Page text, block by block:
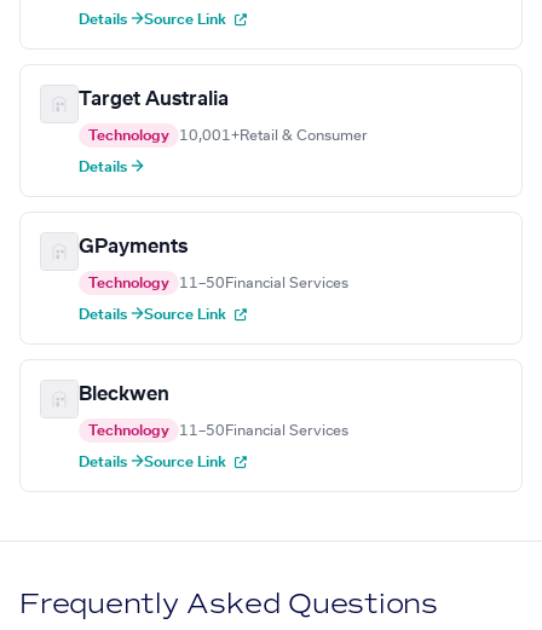
Details →Source Link
Target Australia
Technology 10,001+Retail & Consumer
Details →
GPayments
Technology 11–50 Financial Services
Details →Source Link
Bleckwen
Technology 11–50 Financial Services
Details →Source Link
Frequently Asked Questions